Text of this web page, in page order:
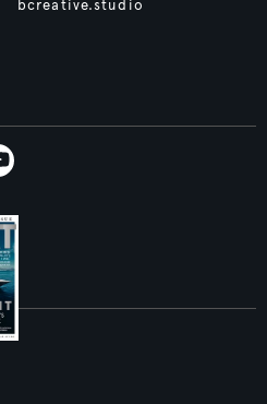
bcreative.studio